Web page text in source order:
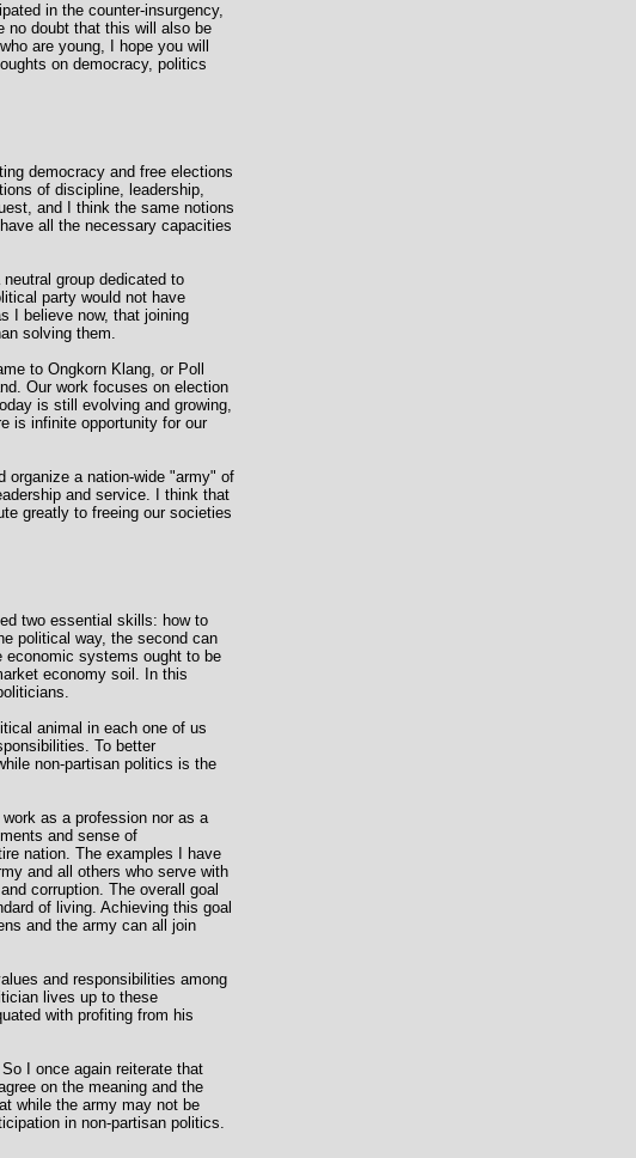
in the counter-insurgency,
no doubt that this will also be
are young, I hope you will
on democracy, politics
democracy and free elections
of discipline, leadership,
and I think the same notions
all the necessary capacities
group dedicated to
party would not have
I believe now, that joining
solving them.
to Ongkorn Klang, or Poll
Our work focuses on election
is still evolving and growing,
is infinite opportunity for our
organize a nation-wide "army" of
and service. I think that
greatly to freeing our societies
two essential skills: how to
political way, the second can
economic systems ought to be
economy soil. In this
animal in each one of us
To better
non-partisan politics is the
as a profession nor as a
and sense of
nation. The examples I have
and all others who serve with
corruption. The overall goal
of living. Achieving this goal
and the army can all join
and responsibilities among
lives up to these
with profiting from his
I once again reiterate that
on the meaning and the
while the army may not be
in non-partisan politics.